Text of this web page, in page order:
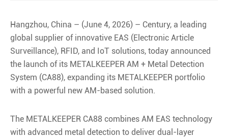
Hangzhou, China – (June 4, 2026) – Century, a leading
global supplier of innovative EAS (Electronic Article
Surveillance), RFID, and IoT solutions, today announced
the launch of its METALKEEPER AM + Metal Detection
System (CA88), expanding its METALKEEPER portfolio
with a powerful new AM-based solution.
The METALKEEPER CA88 combines AM EAS technology
with advanced metal detection to deliver dual-layer